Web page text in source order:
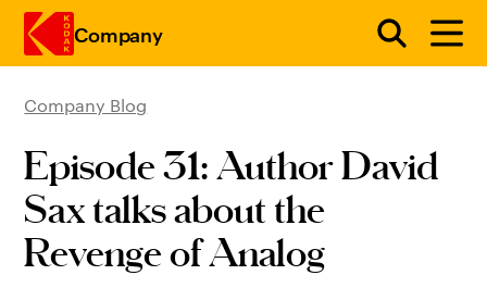
Company
Company Blog
Episode 31: Author David
Sax talks about the
Revenge of Analog